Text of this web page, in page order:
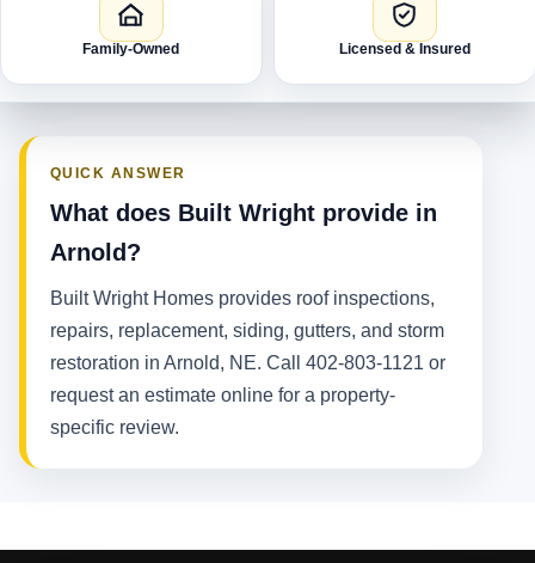
Family-Owned Licensed & Insured
QUICK ANSWER
What does Built Wright provide in
Arnold?
Built Wright Homes provides roof inspections,
repairs, replacement, siding, gutters, and storm
restoration in Arnold, NE. Call 402-803-1121 or
request an estimate online for a property-
specific review.